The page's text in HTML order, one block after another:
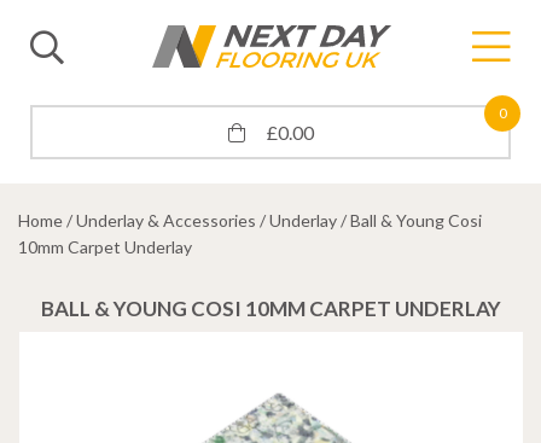
0
£0.00
Home/Underlay & Accessories /Underlay/ Ball & Young Cosi
10mm Carpet Underlay
BALL & YOUNG COSI 10MM CARPET UNDERLAY